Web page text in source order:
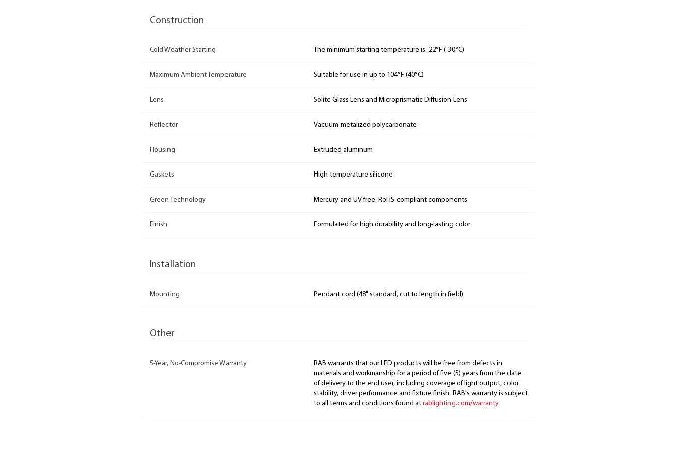
Construction
Cold Weather Starting The minimum starting temperature is -22°F (-30°C)
Maximum Ambient Temperature Suitable for use in up to 104°F (40°C)
Lens Solite Glass Lens and Microprismatic Diffusion Lens
Reflector Vacuum-metalized polycarbonate
Housing Extruded aluminum
Gaskets High-temperature silicone
Green Technology Mercury and UV free. RoHS-compliant components.
Finish Formulated for high durability and long-lasting color
Installation
Mounting Pendant cord (48" standard, cut to length in field)
Other
5-Year, No-Compromise Warranty
RAB warrants that our LED products will be free from defects in
materials and workmanship for a period of five (5) years from the date
of delivery to the end user, including coverage of light output, color
stability, driver performance and fixture finish. RAB's warranty is subject
to all terms and conditions found at rablighting.com/warranty.